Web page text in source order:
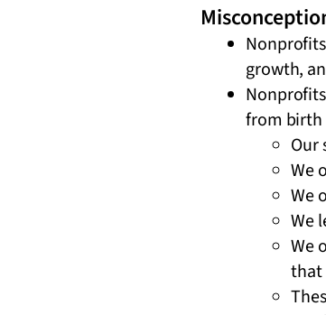
growth,
from birth
Our
We
We
We
We
that